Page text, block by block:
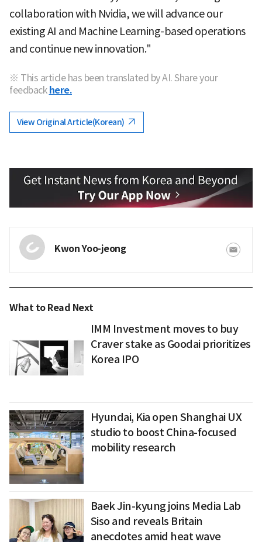
collaboration with Nvidia, we will advance our
existing AI and Machine Learning-based operations
and continue new innovation."
※ This article has been translated by AI. Share your
feedback here.
View Original Article(Korean)
Kwon Yoo-jeong
What to Read Next
IMM Investment moves to buy
Craver stake as Goodai prioritizes
Korea IPO
Hyundai, Kia open Shanghai UX
studio to boost China-focused
mobility research
Baek Jin-kyung joins Media Lab
Siso and reveals Britain
anecdotes amid heat wave